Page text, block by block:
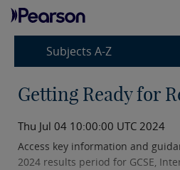
Subjects A-Z
Getting Ready for
Thu Jul 04 10:00:00 UTC 2024
Access key information and
2024 results period for GCSE,